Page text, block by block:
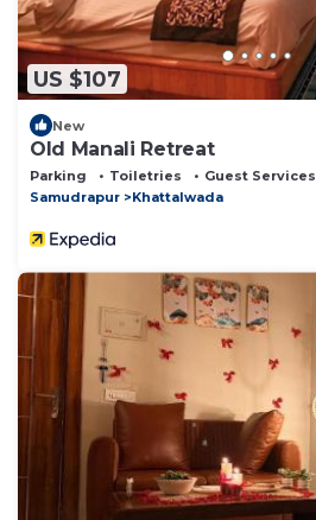
US $107
New
Old Manali Retreat
Parking Toiletries
Guest Services
Samudrapur
Khattalwada